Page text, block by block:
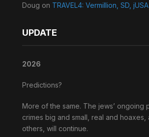
Doug on TRAVEL4: Vermillion, SD, jUSA
UPDATE
2026
Predictions?
More of the same. The jews’ ongoing
crimes big and small, real and hoaxes,
others, will continue.